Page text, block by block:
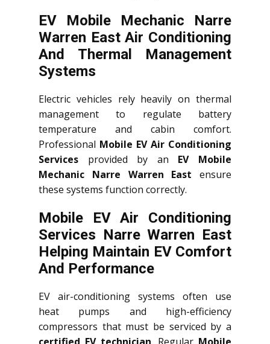
EV Mobile Mechanic Narre
Warren East Air Conditioning
And Thermal Management
Systems
Electric vehicles rely heavily on thermal
management to regulate battery
temperature and cabin comfort.
Professional Mobile EV Air Conditioning
Services provided by an EV Mobile
Mechanic Narre Warren East ensure
these systems function correctly.
Mobile EV Air Conditioning
Services Narre Warren East
Helping Maintain EV Comfort
And Performance
EV air-conditioning systems often use
heat pumps and high-efficiency
compressors that must be serviced by a